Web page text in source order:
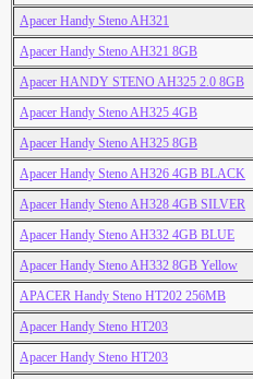
Apacer Handy Steno AH321
Apacer Handy Steno AH321 8GB
Apacer HANDY STENO AH325 2.0 8GB
Apacer Handy Steno AH325 4GB
Apacer Handy Steno AH325 8GB
Apacer Handy Steno AH326 4GB BLACK
Apacer Handy Steno AH328 4GB SILVER
Apacer Handy Steno AH332 4GB BLUE
Apacer Handy Steno AH332 8GB Yellow
APACER Handy Steno HT202 256MB
Apacer Handy Steno HT203
Apacer Handy Steno HT203